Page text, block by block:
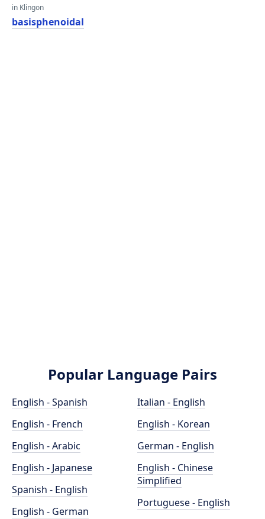
in Klingon
basisphenoidal
Popular Language Pairs
English - Spanish
English - French
English - Arabic
English - Japanese
Spanish - English
English - German
Italian - English
English - Korean
German - English
English - Chinese
Simplified
Portuguese - English